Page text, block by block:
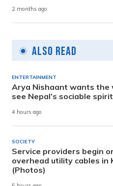
2 months ago
Also Read
ENTERTAINMENT
Arya Nishaant wants the
see Nepal’s sociable spirit
4 hours ago
SOCIETY
Service providers begin
overhead utility cables in
(Photos)